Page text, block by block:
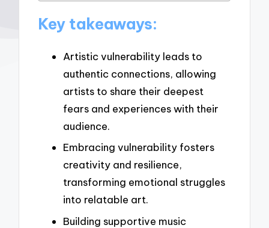
Key takeaways:
Artistic vulnerability leads to
authentic connections, allowing
artists to share their deepest
fears and experiences with their
audience.
Embracing vulnerability fosters
creativity and resilience,
transforming emotional struggles
into relatable art.
Building supportive music